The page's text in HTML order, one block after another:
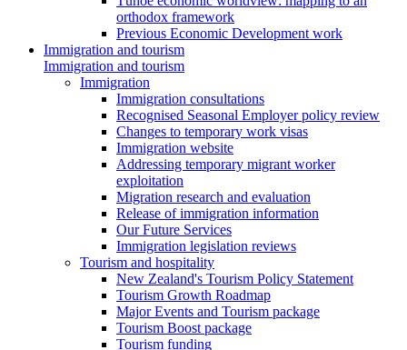
orthodox framework
Previous Economic Development work
Immigration and tourism
Immigration and tourism
Immigration
Immigration consultations
Recognised Seasonal Employer policy review
Changes to temporary work visas
Immigration website
Addressing temporary migrant worker
exploitation
Migration research and evaluation
Release of immigration information
Our Future Services
Immigration legislation reviews
Tourism and hospitality
New Zealand's Tourism Policy Statement
Tourism Growth Roadmap
Major Events and Tourism package
Tourism Boost package
Tourism funding